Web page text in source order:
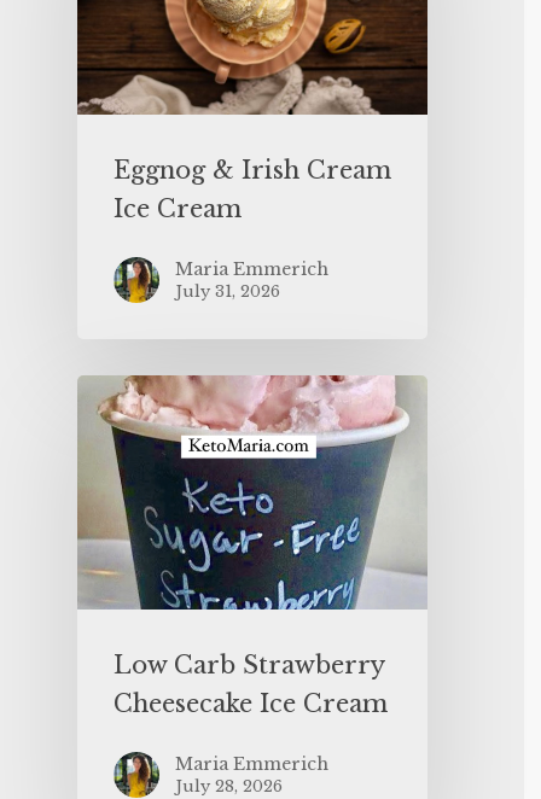
Eggnog & Irish Cream
Ice Cream
Maria Emmerich
July 31, 2026
Low Carb Strawberry
Cheesecake Ice Cream
Maria Emmerich
July 28, 2026